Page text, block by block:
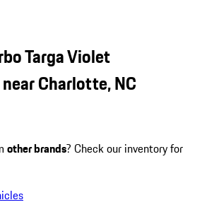
Targa Violet
Charlotte, NC
other brands? Check our inventory for